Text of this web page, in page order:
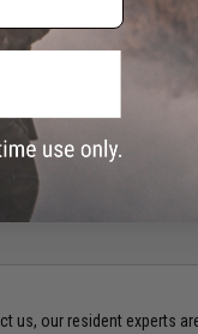
us, our resident experts